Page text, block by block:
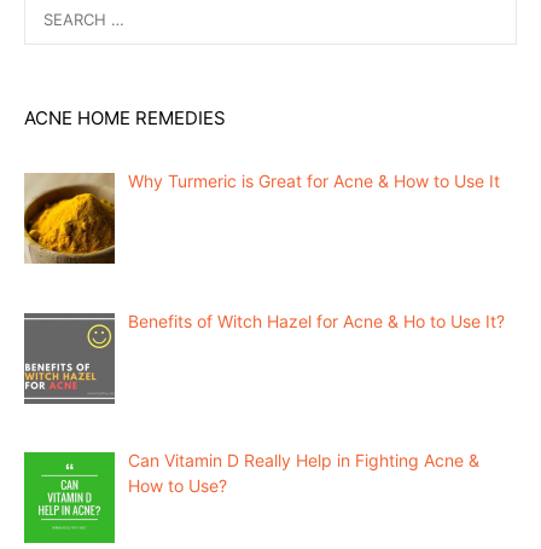
for:
ACNE HOME REMEDIES
Why Turmeric is Great for Acne & How to Use It
Benefits of Witch Hazel for Acne & Ho to Use It?
Can Vitamin D Really Help in Fighting Acne &
How to Use?